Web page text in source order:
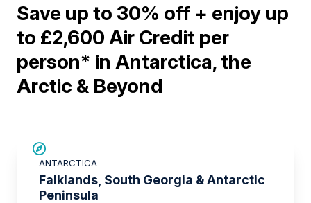
Save up to 30% off + enjoy up
to £2,600 Air Credit per
person* in Antarctica, the
Arctic & Beyond
ANTARCTICA
Falklands, South Georgia & Antarctic
Peninsula